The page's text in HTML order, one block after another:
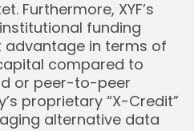
Furthermore, XYF’s
funding
in terms of
compared to
or peer-to-peer
proprietary “X-Credit”
alternative data